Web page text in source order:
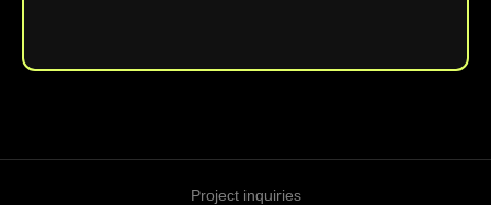
Project inquiries